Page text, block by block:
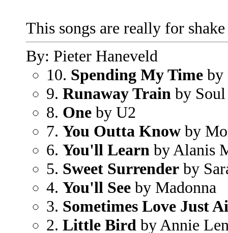
This songs are really for
By: Pieter Haneveld
10. Spending My Time by
9. Runaway Train by
8. One by U2
7. You Outta Know by
6. You'll Learn by Alanis
5. Sweet Surrender by
4. You'll See by Madonna
3. Sometimes Love Just
2. Little Bird by Annie